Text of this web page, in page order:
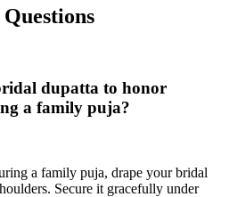
dupatta to honor
a family puja?
a family puja, drape your bridal
Secure it gracefully under